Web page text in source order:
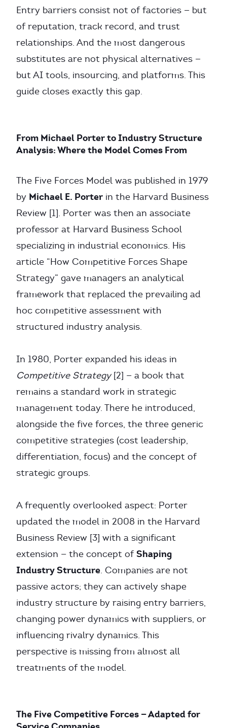
Entry barriers consist not of factories — but
of reputation, track record, and trust
relationships. And the most dangerous
substitutes are not physical alternatives —
but AI tools, insourcing, and platforms. This
guide closes exactly this gap.
From Michael Porter to Industry Structure
Analysis: Where the Model Comes From
The Five Forces Model was published in 1979
by Michael E. Porter in the Harvard Business
Review [1]. Porter was then an associate
professor at Harvard Business School
specializing in industrial economics. His
article “How Competitive Forces Shape
Strategy” gave managers an analytical
framework that replaced the prevailing ad
hoc competitive assessment with
structured industry analysis.
In 1980, Porter expanded his ideas in
Competitive Strategy[2] — a book that
remains a standard work in strategic
management today. There he introduced,
alongside the five forces, the three generic
competitive strategies (cost leadership,
differentiation, focus) and the concept of
strategic groups.
A frequently overlooked aspect: Porter
updated the model in 2008 in the Harvard
Business Review [3] with a significant
extension — the concept ofShaping
Industry Structure. Companies are not
passive actors; they can actively shape
industry structure by raising entry barriers,
changing power dynamics with suppliers, or
influencing rivalry dynamics. This
perspective is missing from almost all
treatments of the model.
The Five Competitive Forces — Adapted for